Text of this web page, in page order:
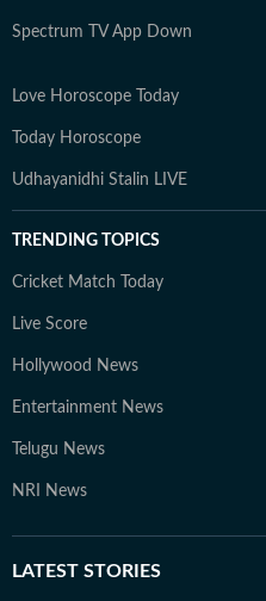
Spectrum TV App Down
Love Horoscope Today
Today Horoscope
Udhayanidhi Stalin LIVE
TRENDING TOPICS
Cricket Match Today
Live Score
Hollywood News
Entertainment News
Telugu News
NRI News
LATEST STORIES